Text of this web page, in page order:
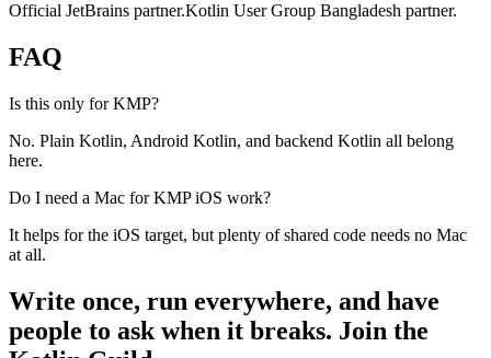
Official JetBrains partner.Kotlin User Group Bangladesh partner.
FAQ
Is this only for KMP?
No. Plain Kotlin, Android Kotlin, and backend Kotlin all belong
here.
Do I need a Mac for KMP iOS work?
It helps for the iOS target, but plenty of shared code needs no Mac
at all.
Write once, run everywhere, and have
people to ask when it breaks. Join the